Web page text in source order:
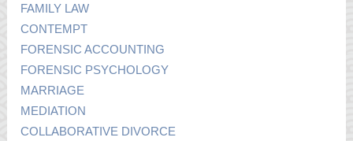
FAMILY LAW
CONTEMPT
FORENSIC ACCOUNTING
FORENSIC PSYCHOLOGY
MARRIAGE
MEDIATION
COLLABORATIVE DIVORCE